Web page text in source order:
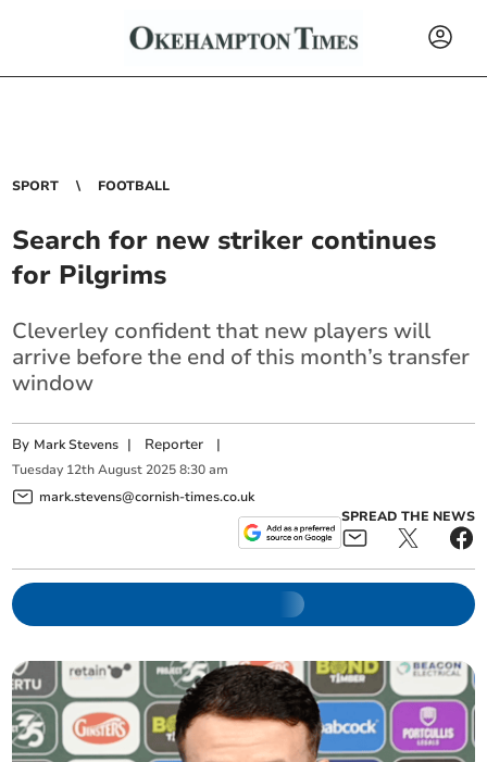
SPORT FOOTBALL
Search for new striker continues
for Pilgrims
Cleverley confident that new players will
arrive before the end of this month’s transfer
window
By Mark Stevens | Reporter |
Tuesday 12th August 2025 8:30 am
mark.stevens@cornish-times.co.uk
SPREAD THE NEWS